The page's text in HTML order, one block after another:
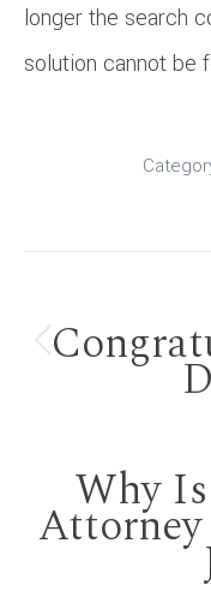
longer the search
solution cannot be
Why